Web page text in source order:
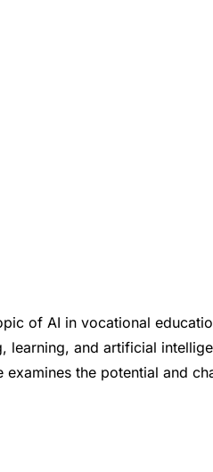
of AI in vocational
and artificial
the potential and